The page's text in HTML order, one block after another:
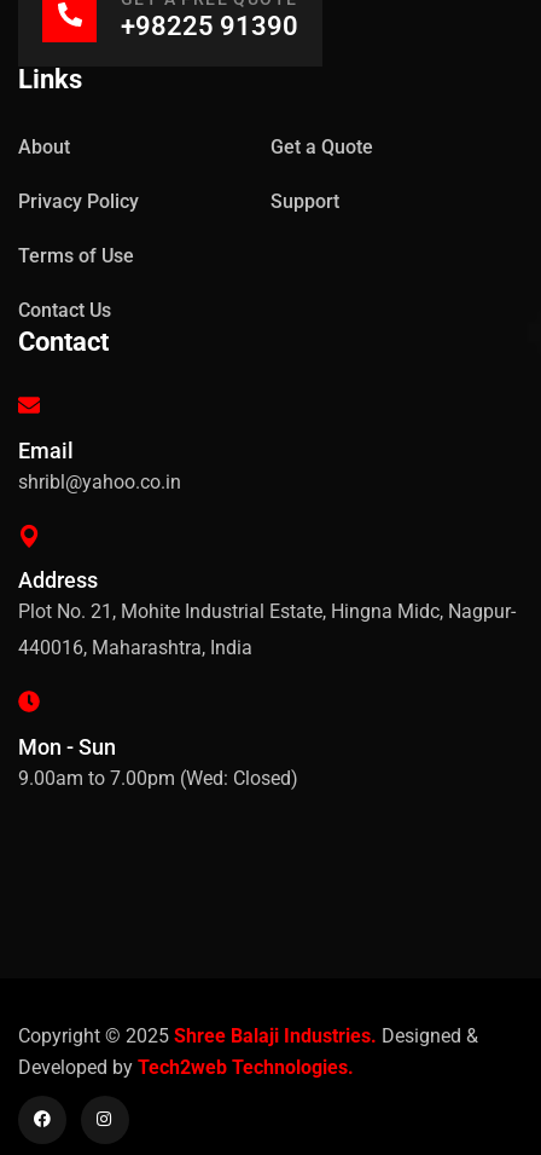
+98225 91390
Links
About Get a Quote
Privacy Policy Support
Terms of Use
Contact Us
Contact
Email
shribl@yahoo.co.in
Address
Plot No. 21, Mohite Industrial Estate, Hingna Midc, Nagpur-
440016, Maharashtra, India
Mon - Sun
9.00am to 7.00pm (Wed: Closed)
Copyright © 2025 Shree Balaji Industries. Designed &
Developed by Tech2web Technologies.